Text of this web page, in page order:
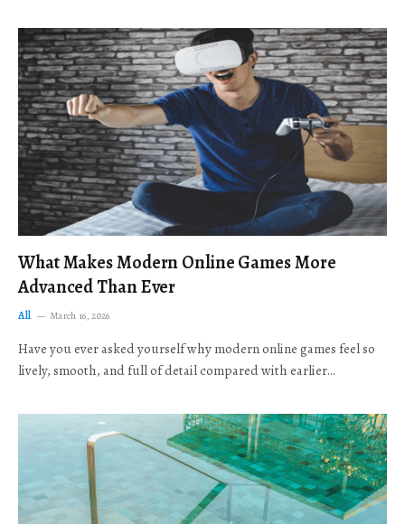
What Makes Modern Online Games More
Advanced Than Ever
All March 16, 2026
Have you ever asked yourself why modern online games feel so
lively, smooth, and full of detail compared with earlier…